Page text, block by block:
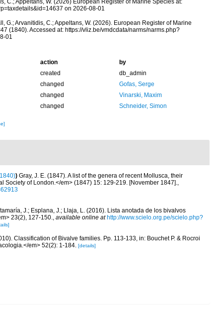
C.; Appeltans, W. (2026) European Register of Marine Species at:
on 2026-08-01
G.; Arvanitidis, C.; Appeltans, W. (2026). European Register of Marine
(1840). Accessed at: https://vliz.be/vmdcdata/narms/narms.php?
01
action
by
created
db_admin
changed
Gofas, Serge
changed
Vinarski, Maxim
changed Schneider, Simon
) Gray, J. E. (1847). A list of the genera of recent Mollusca, their
Society of London.</em> (1847) 15: 129-219. [November 1847].,
J.; Esplana, J.; Llaja, L. (2016). Lista anotada de los bivalvos
23(2), 127-150., available online at http://www.scielo.org.pe/scielo.php?
Classification of Bivalve families. Pp. 113-133, in: Bouchet P. & Rocroi
em> 52(2): 1-184. [details]